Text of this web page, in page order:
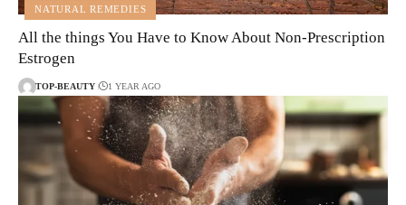
NATURAL REMEDIES
All the things You Have to Know About Non-Prescription
Estrogen
TOP-BEAUTY 1 YEAR AGO